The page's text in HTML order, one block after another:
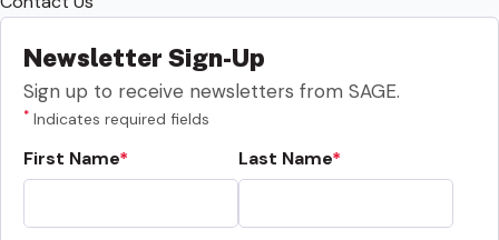
Newsletter Sign-Up
Sign up to receive newsletters from SAGE.
* Indicates required fields
First Name Last Name